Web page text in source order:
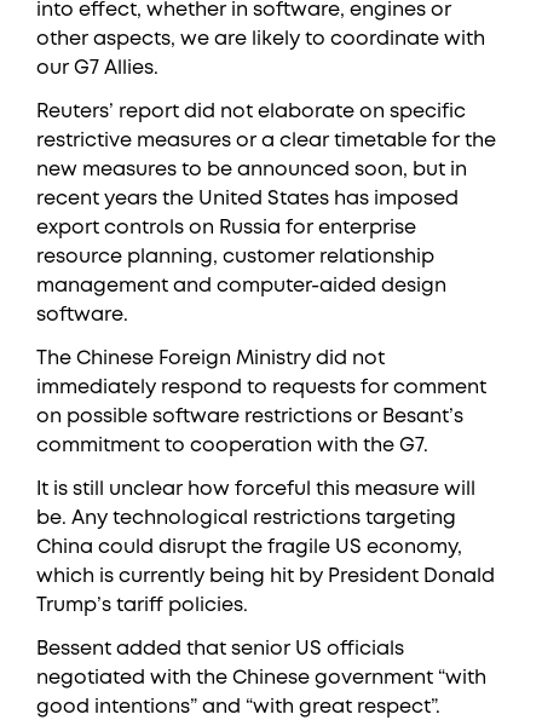
into effect, whether in software, engines or
other aspects, we are likely to coordinate with
our G7 Allies.
Reuters’ report did not elaborate on specific
restrictive measures or a clear timetable for the
new measures to be announced soon, but in
recent years the United States has imposed
export controls on Russia for enterprise
resource planning, customer relationship
management and computer-aided design
software.
The Chinese Foreign Ministry did not
immediately respond to requests for comment
on possible software restrictions or Besant’s
commitment to cooperation with the G7.
It is still unclear how forceful this measure will
be. Any technological restrictions targeting
China could disrupt the fragile US economy,
which is currently being hit by President Donald
Trump’s tariff policies.
Bessent added that senior US officials
negotiated with the Chinese government “with
good intentions” and “with great respect”.